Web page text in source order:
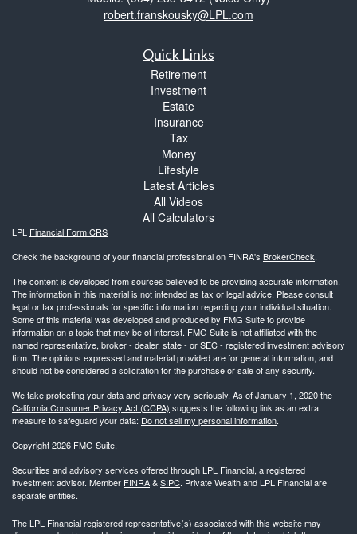
robert.franskousky@LPL.com
Quick Links
Retirement
Investment
Estate
Insurance
Tax
Money
Lifestyle
Latest Articles
All Videos
All Calculators
LPL Financial Form CRS
Check the background of your financial professional on FINRA's BrokerCheck.
The content is developed from sources believed to be providing accurate information.
The information in this material is not intended as tax or legal advice. Please consult
legal or tax professionals for specific information regarding your individual situation.
Some of this material was developed and produced by FMG Suite to provide
information on a topic that may be of interest. FMG Suite is not affiliated with the
named representative, broker - dealer, state - or SEC - registered investment advisory
firm. The opinions expressed and material provided are for general information, and
should not be considered a solicitation for the purchase or sale of any security.
We take protecting your data and privacy very seriously. As of January 1, 2020 the
California Consumer Privacy Act (CCPA) suggests the following link as an extra
measure to safeguard your data: Do not sell my personal information.
Copyright 2026 FMG Suite.
Securities and advisory services offered through LPL Financial, a registered
investment advisor. Member FINRA&SIPC. Private Wealth and LPL Financial are
separate entities.
The LPL Financial registered representative(s) associated with this website may